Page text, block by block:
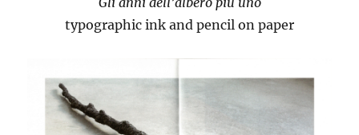
typographic ink and pencil on paper